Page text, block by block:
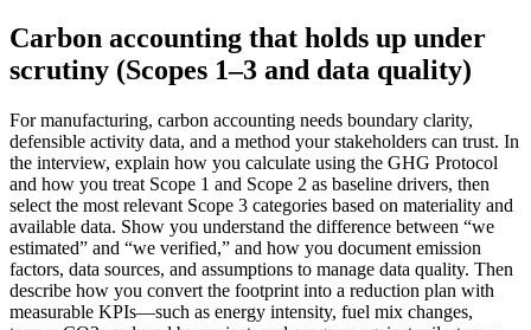
Carbon accounting that holds up under
scrutiny (Scopes 1–3 and data quality)
For manufacturing, carbon accounting needs boundary clarity,
defensible activity data, and a method your stakeholders can trust. In
the interview, explain how you calculate using the GHG Protocol
and how you treat Scope 1 and Scope 2 as baseline drivers, then
select the most relevant Scope 3 categories based on materiality and
available data. Show you understand the difference between “we
estimated” and “we verified,” and how you document emission
factors, data sources, and assumptions to manage data quality. Then
describe how you convert the footprint into a reduction plan with
measurable KPIs—such as energy intensity, fuel mix changes,